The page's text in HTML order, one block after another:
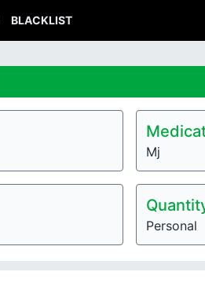
BLACKLIST
Mj
Personal